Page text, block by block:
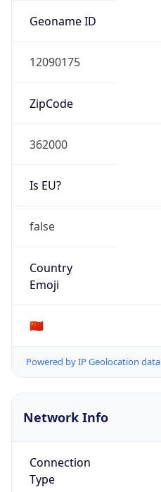
Geoname ID
12090175
ZipCode
362000
Is EU?
false
Country
Emoji
🇨🇳
Powered by IP Geolocation data
Network Info
Connection
Type